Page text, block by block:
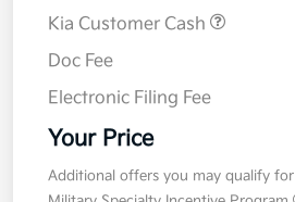
Kia Customer Cash
Doc Fee
Electronic Filing Fee
Your Price
Additional offers you may qualify for